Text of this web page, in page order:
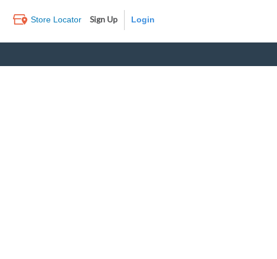
Store Locator Sign Up